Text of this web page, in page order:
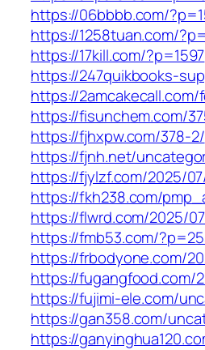
https://06bbbb.com/
https://1258tuan.com/
https://17kill.com/?p=1597
https://247quikbooks-
https://
https://fisunchem.com/
https://fjhxpw.com/378-2/
https://fjnh.net/
https://fjylzf.com/2025/
https://fkh238.com/
https://flwrd.com/2025/
https://fmb53.com/
https://frbodyone.com/
https://fugangfood.com/
https://fujimi-ele.com/
https://gan358.com/
https://